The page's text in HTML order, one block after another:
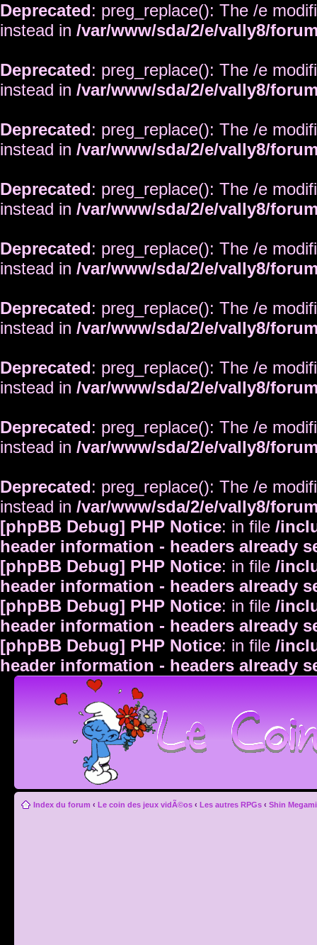
Deprecated: preg_replace(): The /e
instead in /var/www/sda/2/e/vally8/
Deprecated: preg_replace(): The /e
instead in /var/www/sda/2/e/vally8/
Deprecated: preg_replace(): The /e
instead in /var/www/sda/2/e/vally8/
Deprecated: preg_replace(): The /e
instead in /var/www/sda/2/e/vally8/
Deprecated: preg_replace(): The /e
instead in /var/www/sda/2/e/vally8/
Deprecated: preg_replace(): The /e
instead in /var/www/sda/2/e/vally8/
Deprecated: preg_replace(): The /e
instead in /var/www/sda/2/e/vally8/
Deprecated: preg_replace(): The /e
instead in /var/www/sda/2/e/vally8/
Deprecated: preg_replace(): The /e
instead in /var/www/sda/2/e/vally8/
[phpBB Debug] PHP Notice: in file /
header information - headers already
[phpBB Debug] PHP Notice: in file /
header information - headers already
[phpBB Debug] PHP Notice: in file /
header information - headers already
[phpBB Debug] PHP Notice: in file /
header information - headers already
Index du forum ‹ Le coin des jeux vidÃ©os ‹ Les autres RPGs ‹ Shin